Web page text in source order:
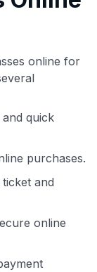
online for
quick
purchases.
and
online